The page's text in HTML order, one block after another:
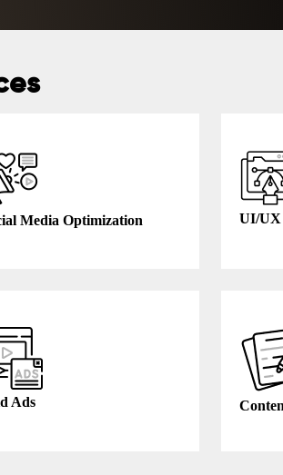
Media Optimization UI/UX
Ads